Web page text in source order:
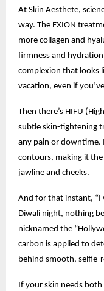
At Skin Aesthete,
way. The EXION
more collagen and
firmness and
complexion that looks
vacation, even if
Then there’s HIFU
subtle skin-tightening
any pain or downtime.
contours, making it
jawline and cheeks.
And for that instant, “I
Diwali night, nothing
nicknamed the
carbon is applied to
behind smooth, selfie-
If your skin needs both